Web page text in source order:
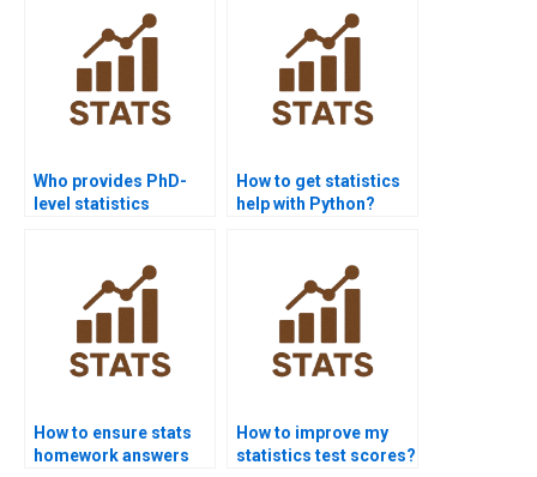
Who provides PhD-
level statistics
How to get statistics
help with Python?
How to ensure stats
homework answers
How to improve my
statistics test scores?